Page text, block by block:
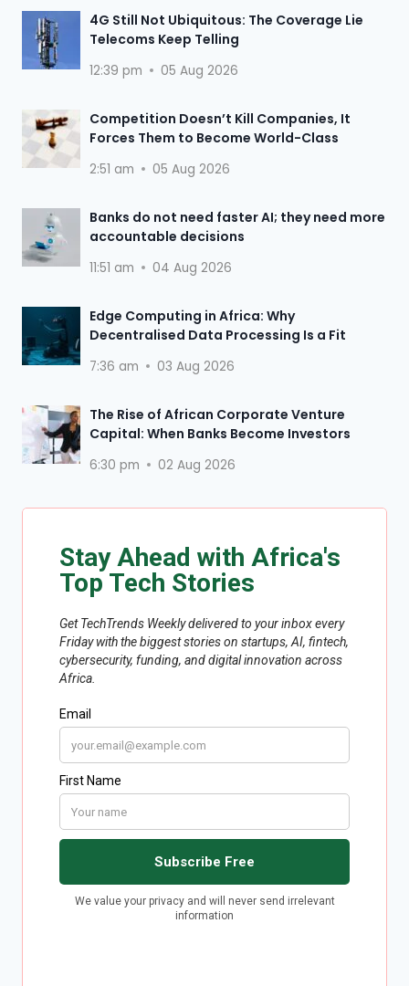
4G Still Not Ubiquitous: The Coverage Lie
Telecoms Keep Telling
12:39 pm 05 Aug 2026
Competition Doesn’t Kill Companies, It
Forces Them to Become World-Class
2:51 am 05 Aug 2026
Banks do not need faster AI; they need more
accountable decisions
11:51 am 04 Aug 2026
Edge Computing in Africa: Why
Decentralised Data Processing Is a Fit
7:36 am 03 Aug 2026
The Rise of African Corporate Venture
Capital: When Banks Become Investors
6:30 pm 02 Aug 2026